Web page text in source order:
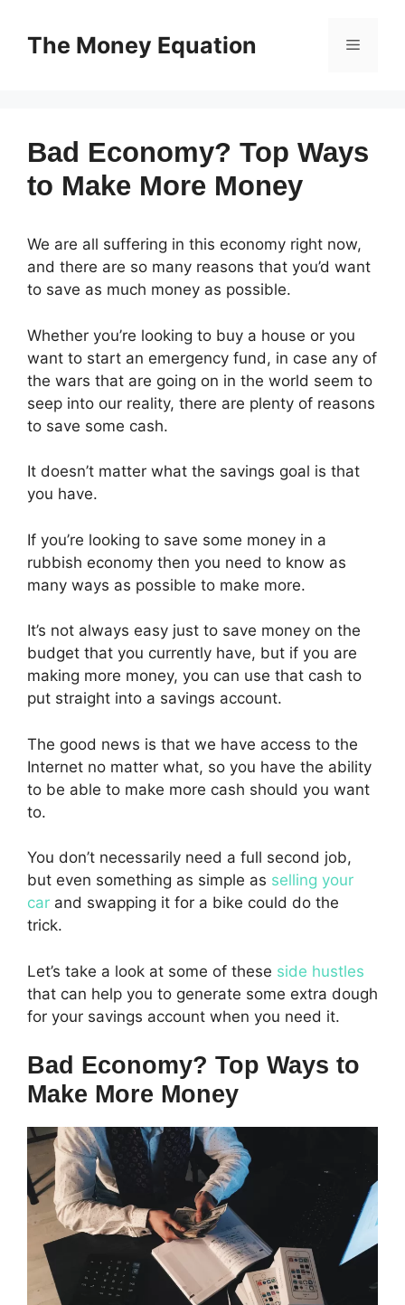
contentThe Money Equation Menu
Bad Economy? Top Ways
to Make More Money
We are all suffering in this economy right now,
and there are so many reasons that you’d want
to save as much money as possible.
Whether you’re looking to buy a house or you
want to start an emergency fund, in case any of
the wars that are going on in the world seem to
seep into our reality, there are plenty of reasons
to save some cash.
It doesn’t matter what the savings goal is that
you have.
If you’re looking to save some money in a
rubbish economy then you need to know as
many ways as possible to make more.
It’s not always easy just to save money on the
budget that you currently have, but if you are
making more money, you can use that cash to
put straight into a savings account.
The good news is that we have access to the
Internet no matter what, so you have the ability
to be able to make more cash should you want
to.
You don’t necessarily need a full second job,
but even something as simple as selling your
car and swapping it for a bike could do the
trick.
Let’s take a look at some of these side hustles
that can help you to generate some extra dough
for your savings account when you need it.
Bad Economy? Top Ways to
Make More Money